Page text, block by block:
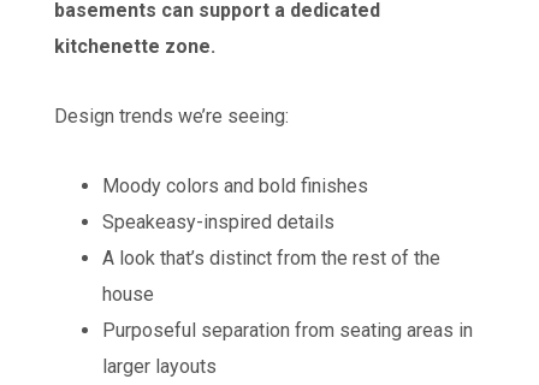
basements can support a dedicated
kitchenette zone.
Design trends we’re seeing:
Moody colors and bold finishes
Speakeasy-inspired details
A look that’s distinct from the rest of the
house
Purposeful separation from seating areas in
larger layouts